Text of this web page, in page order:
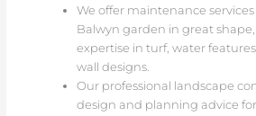
We offer maintenance
Balwyn garden in great
expertise in turf, water
wall designs.
Our professional landscape
design and planning advice